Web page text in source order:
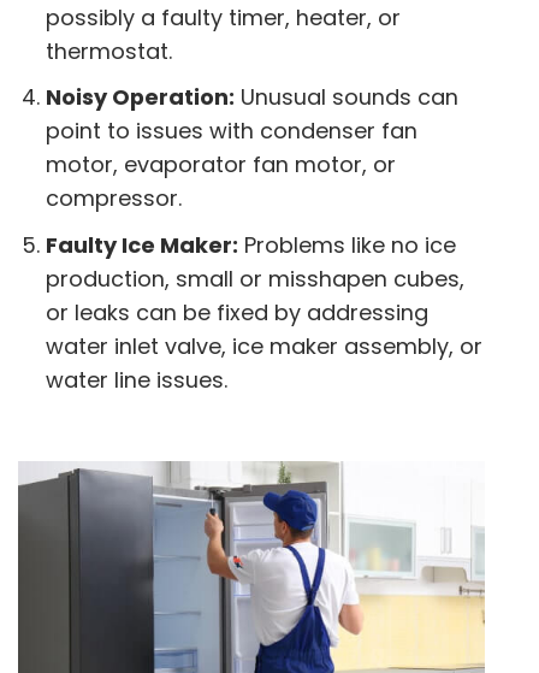
possibly a faulty timer, heater, or
thermostat.
Noisy Operation: Unusual sounds can
point to issues with condenser fan
motor, evaporator fan motor, or
compressor.
Faulty Ice Maker: Problems like no ice
production, small or misshapen cubes,
or leaks can be fixed by addressing
water inlet valve, ice maker assembly, or
water line issues.